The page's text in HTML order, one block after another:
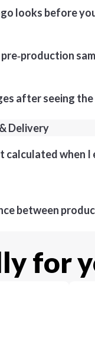
looks before
after seeing
Delivery
calculated when
between
for